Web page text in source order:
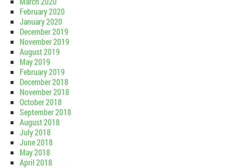
February 2020
January 2020
December 2019
November 2019
August 2019
May 2019
February 2019
December 2018
November 2018
October 2018
September 2018
August 2018
July 2018
June 2018
May 2018
April 2018